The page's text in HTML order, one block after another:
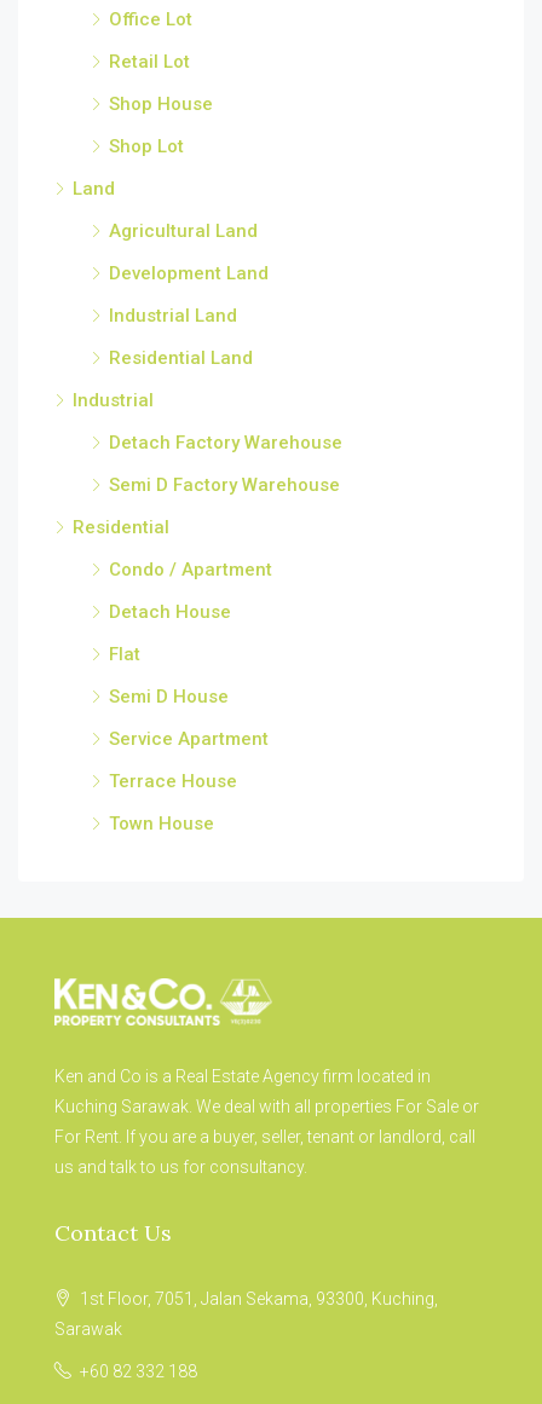
Office Lot
Retail Lot
Shop House
Shop Lot
Land
Agricultural Land
Development Land
Industrial Land
Residential Land
Industrial
Detach Factory Warehouse
Semi D Factory Warehouse
Residential
Condo / Apartment
Detach House
Flat
Semi D House
Service Apartment
Terrace House
Town House
Ken and Co is a Real Estate Agency firm located in
Kuching Sarawak. We deal with all properties For Sale or
For Rent. If you are a buyer, seller, tenant or landlord, call
us and talk to us for consultancy.
Contact Us
1st Floor, 7051, Jalan Sekama, 93300, Kuching,
Sarawak
+60 82 332 188